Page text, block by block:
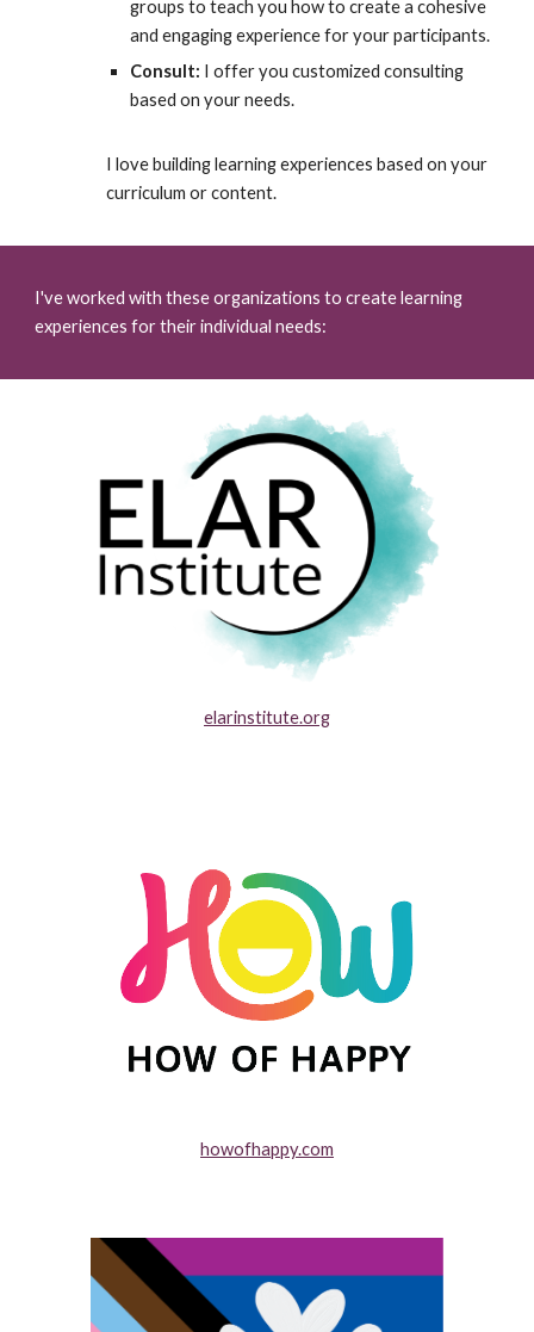
groups to teach you how to create a cohesive
and engaging experience for your participants.
Consult: I offer you customized consulting
based on your needs.
I love building learning experiences based on your
curriculum or content.
I've worked with these organizations to create learning
experiences for their individual needs:
elarinstitute.org
howofhappy.com